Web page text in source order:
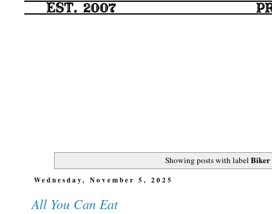
Showing posts with labelBiker
Wednesday, November 5, 2025
All You Can Eat